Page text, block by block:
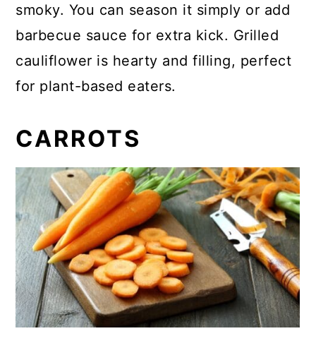
smoky. You can season it simply or add
barbecue sauce for extra kick. Grilled
cauliflower is hearty and filling, perfect
for plant-based eaters.
CARROTS